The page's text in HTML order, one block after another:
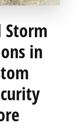
Storm
in